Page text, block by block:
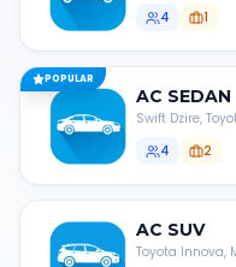
4
1
POPULAR
AC SEDAN
Swift Dzire,
4
2
AC SUV
Toyota Innova,